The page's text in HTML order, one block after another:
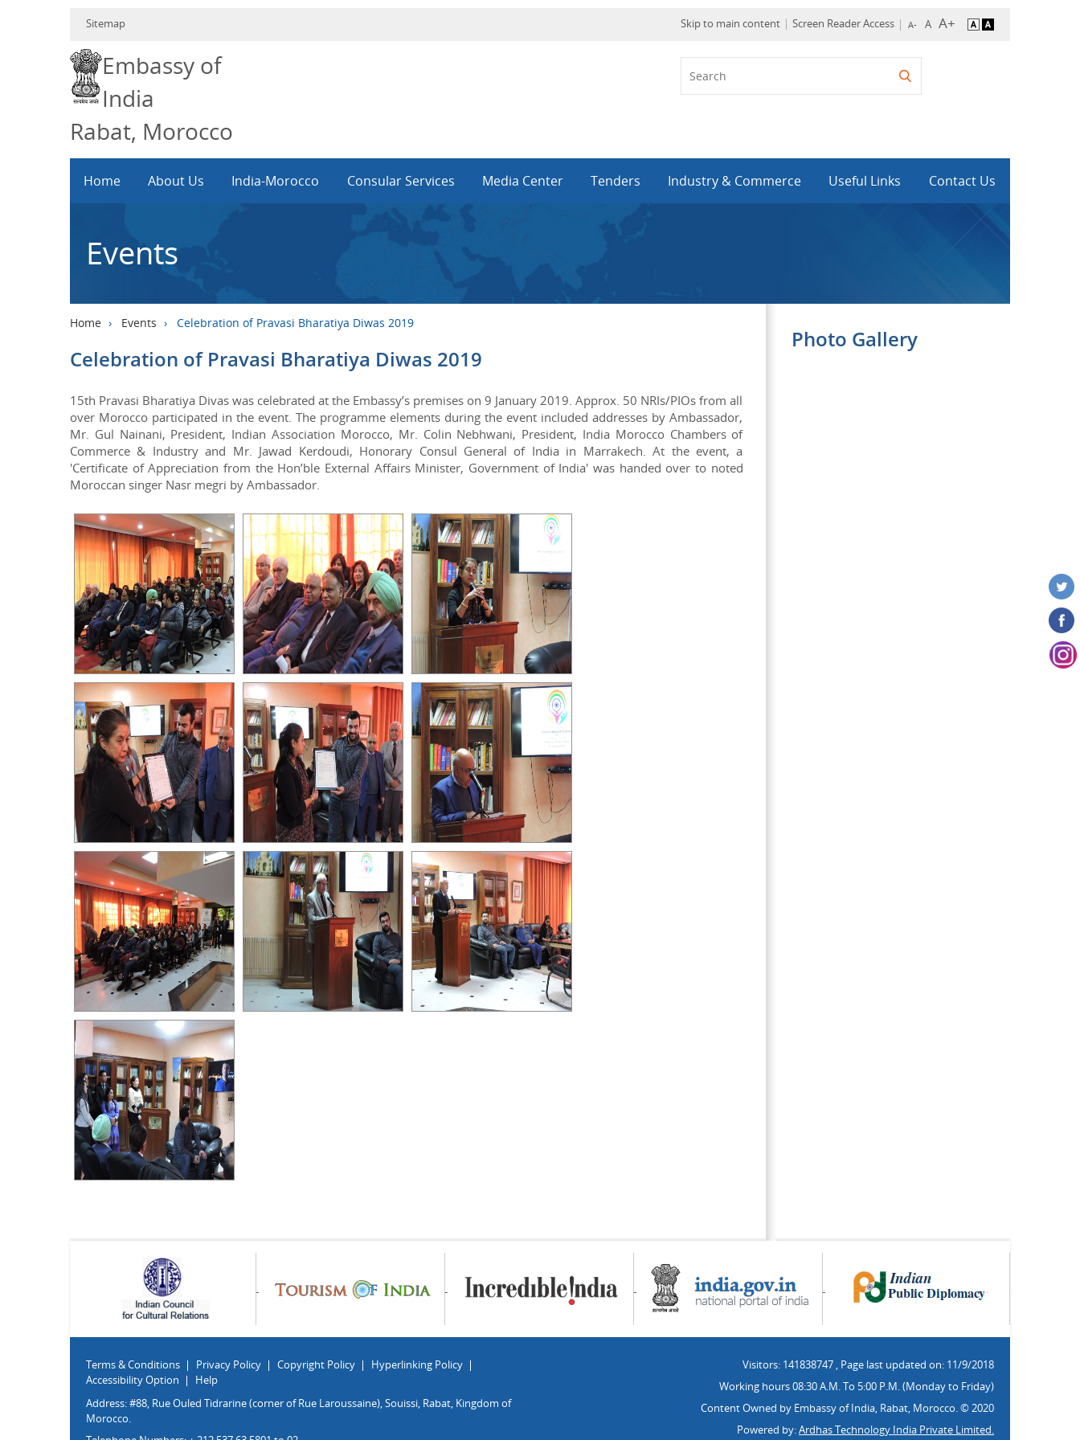
Sitemap Skip to main content Screen Reader Access
Embassy of
India
Rabat, Morocco
Home About Us India-Morocco Consular Services Media Center Tenders Industry & Commerce Useful Links Contact Us
Events
Home › Events › Celebration of Pravasi Bharatiya Diwas 2019
Celebration of Pravasi Bharatiya Diwas 2019
15th Pravasi Bharatiya Divas was celebrated at the Embassy’s premises on 9 January 2019. Approx. 50 NRIs/PIOs from all
over Morocco participated in the event. The programme elements during the event included addresses by Ambassador,
Mr. Gul Nainani, President, Indian Association Morocco, Mr. Colin Nebhwani, President, India Morocco Chambers of
Commerce & Industry and Mr. Jawad Kerdoudi, Honorary Consul General of India in Marrakech. At the event, a
'Certificate of Appreciation from the Hon’ble External Affairs Minister, Government of India' was handed over to noted
Moroccan singer Nasr megri by Ambassador.
Photo Gallery
Terms & Conditions Privacy Policy Copyright Policy
Hyperlinking Policy
Accessibility Option
Help
Address: #88, Rue Ouled Tidrarine (corner of Rue Laroussaine), Souissi, Rabat, Kingdom of
Morocco.
Visitors: 141838747 , Page last updated on: 11/9/2018
Working hours 08:30 A.M. To 5:00 P.M. (Monday to Friday)
Content Owned by Embassy of India, Rabat, Morocco. © 2020
Powered by:Ardhas Technology India Private Limited.